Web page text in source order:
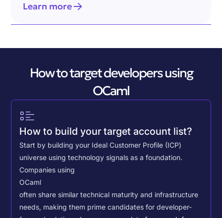
Learn more
How to target developers using
OCaml
How to build your target account list?
Start by building your Ideal Customer Profile (ICP)
universe using technology signals as a foundation.
Companies using
OCaml
often share similar technical maturity and infrastructure
needs, making them prime candidates for developer-